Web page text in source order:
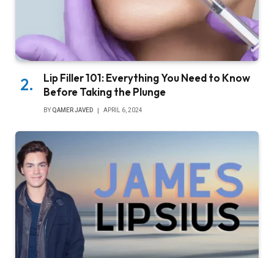
Lip Filler 101: Everything You Need to Know
Before Taking the Plunge
BY QAMER JAVED APRIL 6, 2024